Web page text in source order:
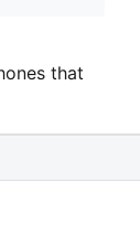
that